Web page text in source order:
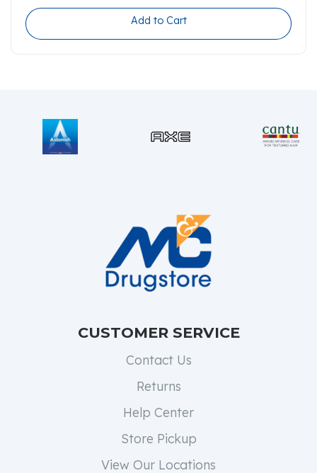
Add to Cart
CUSTOMER SERVICE
Contact Us
Returns
Help Center
Store Pickup
View Our Locations